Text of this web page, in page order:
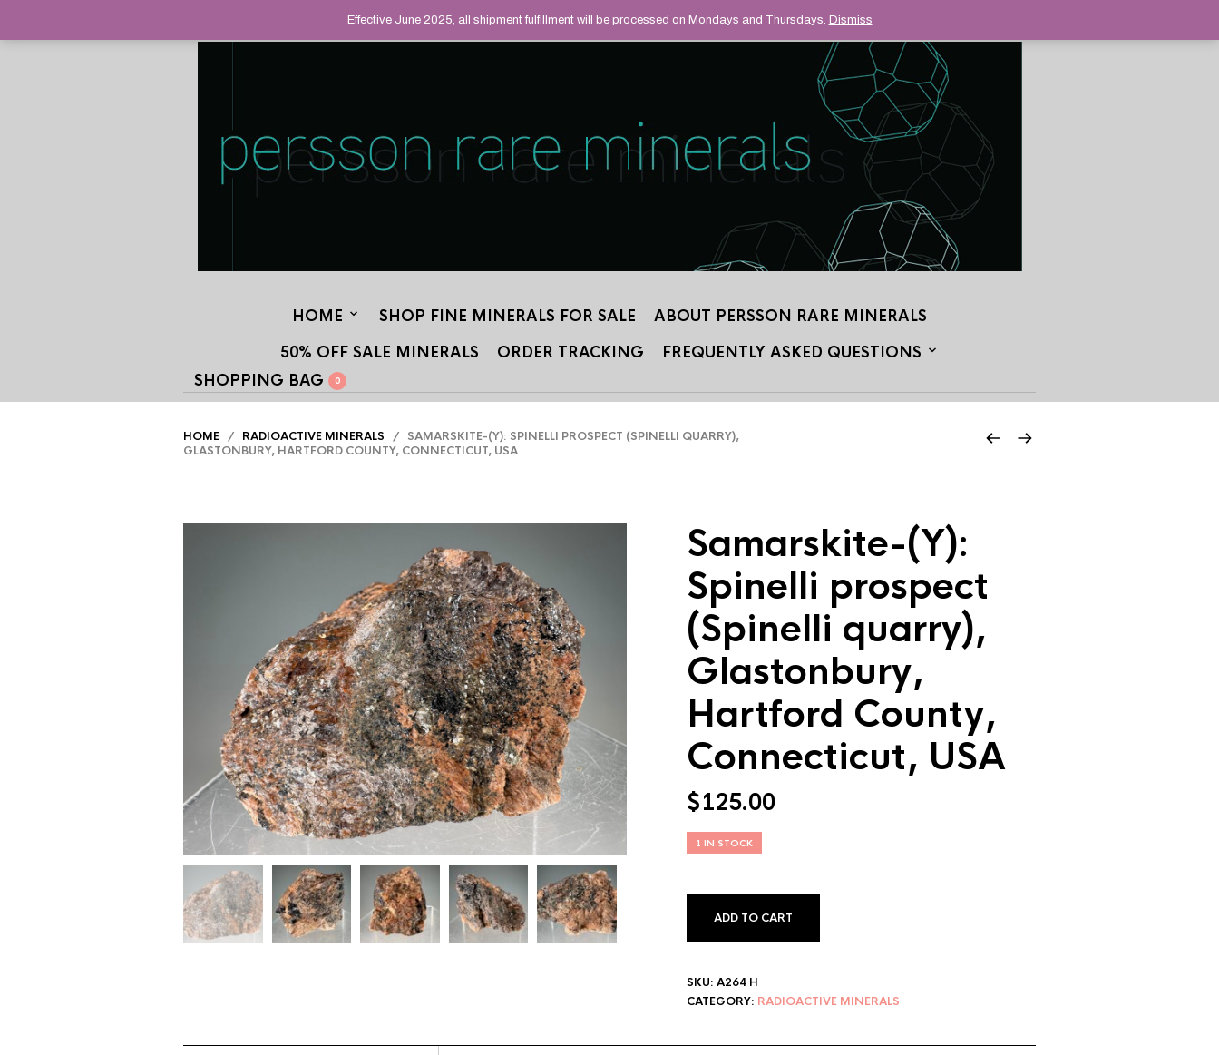
STAND OUT FROM THE CROWD, SINCE 2012.
HOME SHOP FINE MINERALS FOR SALE
ABOUT PERSSON RARE MINERALS
50% OFF SALE MINERALS
ORDER TRACKING
FREQUENTLY ASKED QUESTIONS
SHOPPING BAG
0
HOME / RADIOACTIVE MINERALS / SAMARSKITE-(Y): SPINELLI PROSPECT (SPINELLI QUARRY),
GLASTONBURY, HARTFORD COUNTY, CONNECTICUT, USA
Samarskite-(Y):
Spinelli prospect
(Spinelli quarry),
Glastonbury,
Hartford County,
Connecticut, USA
$125.00
1 IN STOCK
ADD TO CART
SKU: A264 H
CATEGORY: RADIOACTIVE MINERALS
Effective June 2025, all shipment fulfillment will be processed on Mondays and Thursdays. Dismiss